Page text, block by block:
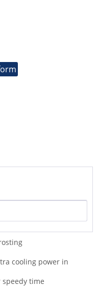
cooling power in
time